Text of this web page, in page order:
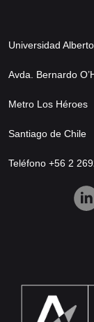
Universidad
Avda. Bernardo
Metro Los Héroes
Santiago de Chile
Teléfono +56 2